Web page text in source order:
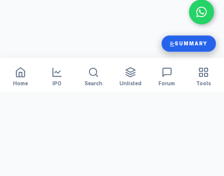
SUMMARY
Home IPO Search Unlisted Forum Tools